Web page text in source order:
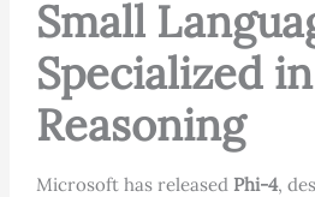
Small
Specialized
Reasoning
Microsoft has released Phi-4,